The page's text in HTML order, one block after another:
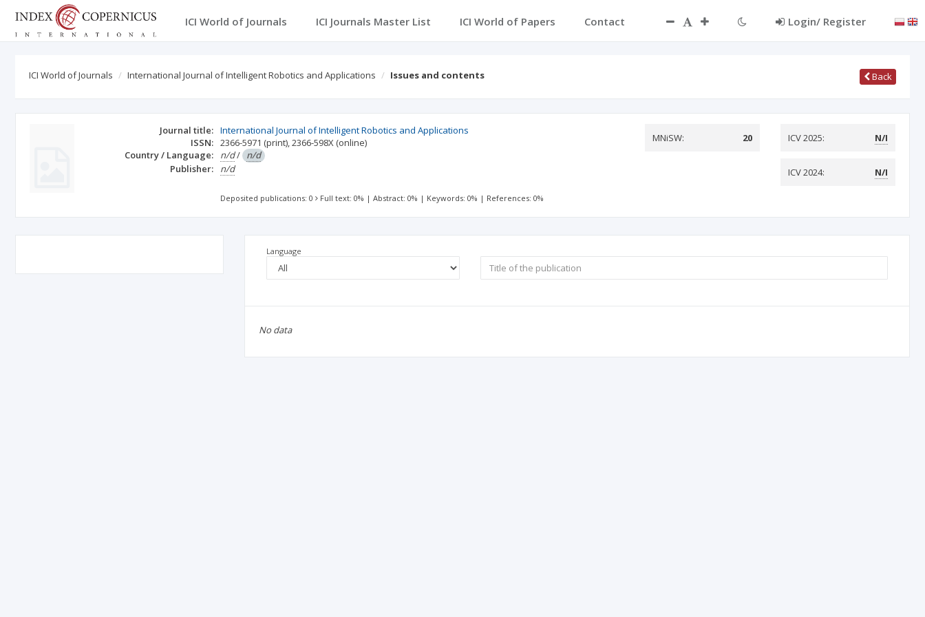
ICI World of Journals ICI Journals Master List ICI World of Papers Contact Login/ Register
ICI World of Journals International Journal of Intelligent Robotics and Applications Issues and contents Back
Journal title: International Journal of Intelligent Robotics and Applications
ISSN: 2366-5971 (print),2366-598X (online)
Country / Language:
n/d/ n/d
Publisher:
n/d
MNiSW: 20 ICV 2025: N/I
ICV 2024: N/I
Deposited publications: 0 Full text: 0% |Abstract: 0% | Keywords: 0% | References: 0%
Language
No data